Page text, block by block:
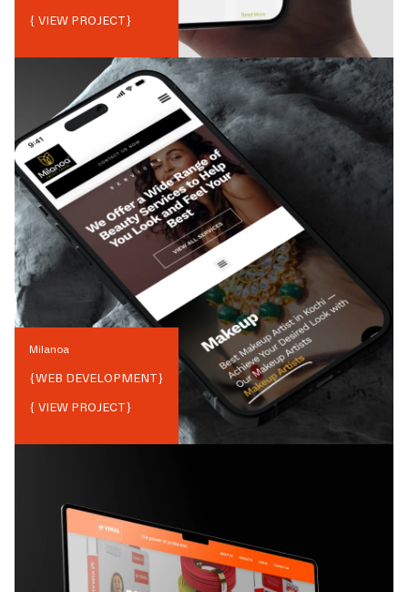
{ VIEW PROJECT}
Milanoa
{WEB DEVELOPMENT}
{ VIEW PROJECT}